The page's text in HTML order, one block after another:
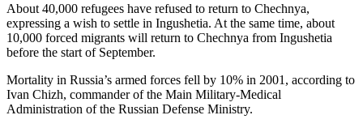
About 40,000 refugees have refused to return to Chechnya,
expressing a wish to settle in Ingushetia. At the same time, about
10,000 forced migrants will return to Chechnya from Ingushetia
before the start of September.
Mortality in Russia’s armed forces fell by 10% in 2001, according to
Ivan Chizh, commander of the Main Military-Medical
Administration of the Russian Defense Ministry.